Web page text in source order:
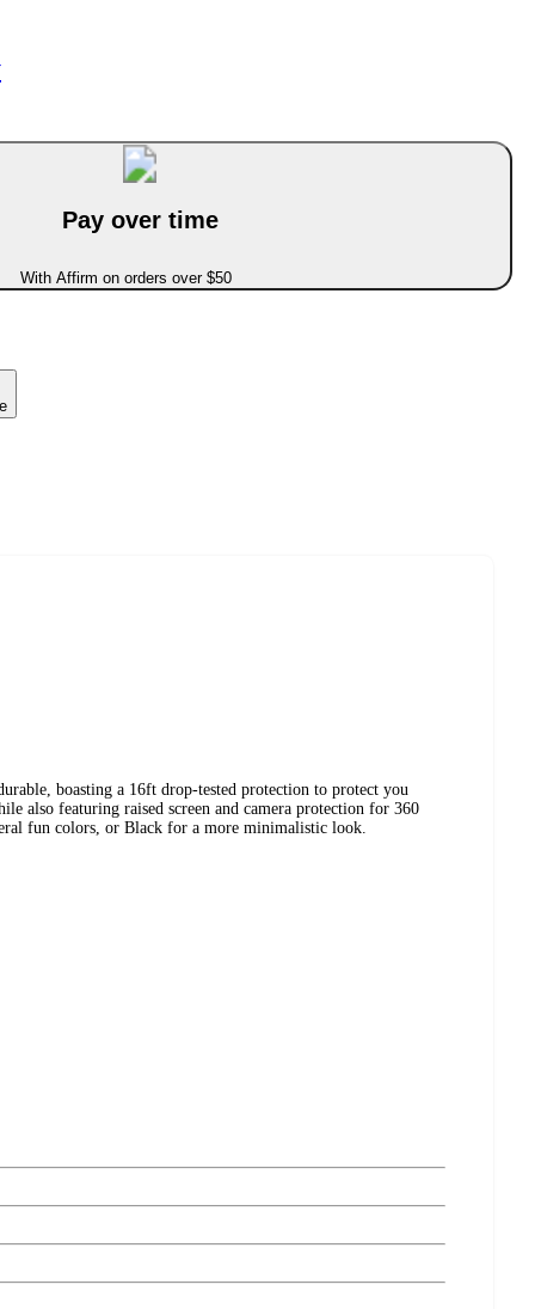
Pay over time
With Affirm on orders over $50
boasting a 16ft drop-tested protection to protect you
also featuring raised screen and camera protection for 360
fun colors, or Black for a more minimalistic look.